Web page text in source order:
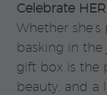
Celebrate
Whether
basking in
gift box is the
beauty, and a